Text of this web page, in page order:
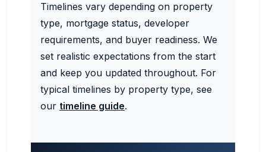
Timelines vary depending on property
type, mortgage status, developer
requirements, and buyer readiness. We
set realistic expectations from the start
and keep you updated throughout. For
typical timelines by property type, see
our timeline guide.